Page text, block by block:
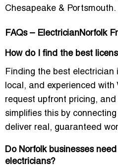
Chesapeake & Portsmouth.
FAQs – ElectricianNorfolk
How do I find the best
Finding the best electrician
local, and experienced with
request upfront pricing,
simplifies this by
deliver real, guaranteed
Do Norfolk businesses
electricians?